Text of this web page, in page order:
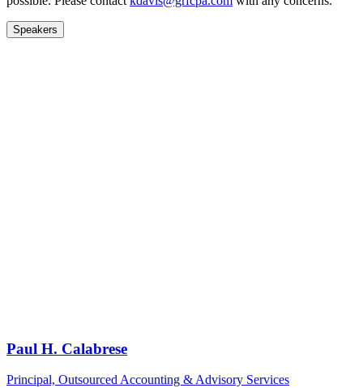
Speakers
Paul H. Calabrese
Principal, Outsourced Accounting & Advisory Services